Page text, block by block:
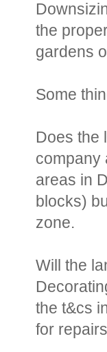
the
gardens
Some
Does the
company
areas in
blocks)
zone.
Will the
the t&cs
for